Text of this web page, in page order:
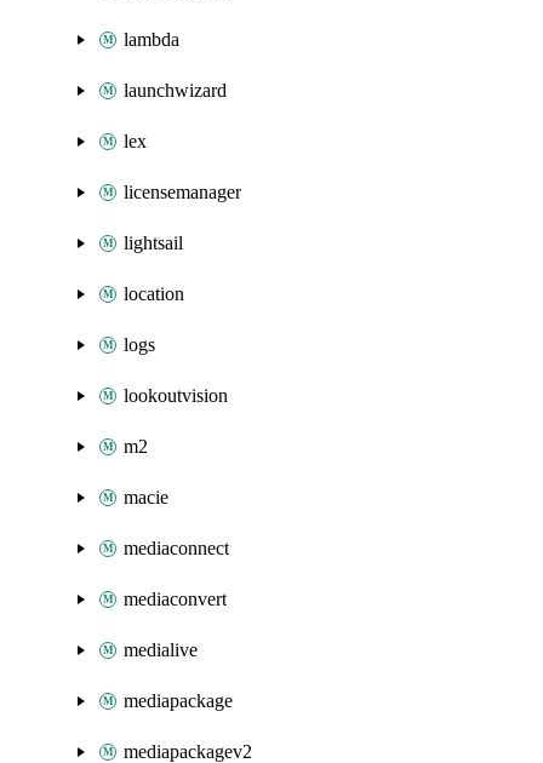
lambda
launchwizard
lex
licensemanager
lightsail
location
logs
lookoutvision
m2
macie
mediaconnect
mediaconvert
medialive
mediapackage
mediapackagev2